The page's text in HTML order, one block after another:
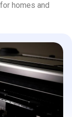
homes and